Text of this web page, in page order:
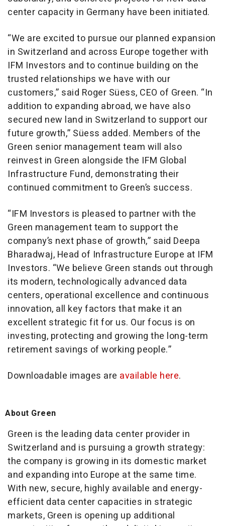
center capacity in Germany have been initiated.
“We are excited to pursue our planned expansion
in Switzerland and across Europe together with
IFM Investors and to continue building on the
trusted relationships we have with our
customers,” said Roger Süess, CEO of Green. “In
addition to expanding abroad, we have also
secured new land in Switzerland to support our
future growth,” Süess added. Members of the
Green senior management team will also
reinvest in Green alongside the IFM Global
Infrastructure Fund, demonstrating their
continued commitment to Green’s success.
“IFM Investors is pleased to partner with the
Green management team to support the
company’s next phase of growth,” said Deepa
Bharadwaj, Head of Infrastructure Europe at IFM
Investors. “We believe Green stands out through
its modern, technologically advanced data
centers, operational excellence and continuous
innovation, all key factors that make it an
excellent strategic fit for us. Our focus is on
investing, protecting and growing the long-term
retirement savings of working people.”
Downloadable images are available here.
About Green
Green is the leading data center provider in
Switzerland and is pursuing a growth strategy:
the company is growing in its domestic market
and expanding into Europe at the same time.
With new, secure, highly available and energy-
efficient data center capacities in strategic
markets, Green is opening up additional